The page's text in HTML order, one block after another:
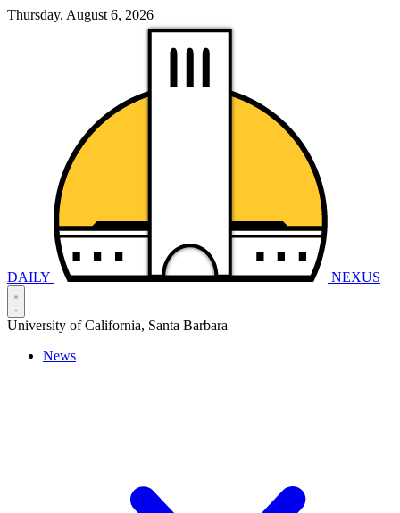
Thursday, August 6, 2026
DAILY NEXUS
University of California, Santa Barbara
News